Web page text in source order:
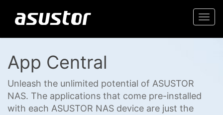
App Central
Unleash the unlimited potential of ASUSTOR
NAS. The applications that come pre-installed
with each ASUSTOR NAS device are just the